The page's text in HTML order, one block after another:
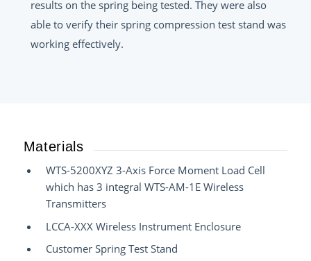
results on the spring being tested. They were also
able to verify their spring compression test stand was
working effectively.
Materials
WTS-5200XYZ 3-Axis Force Moment Load Cell
which has 3 integral WTS-AM-1E Wireless
Transmitters
LCCA-XXX Wireless Instrument Enclosure
Customer Spring Test Stand